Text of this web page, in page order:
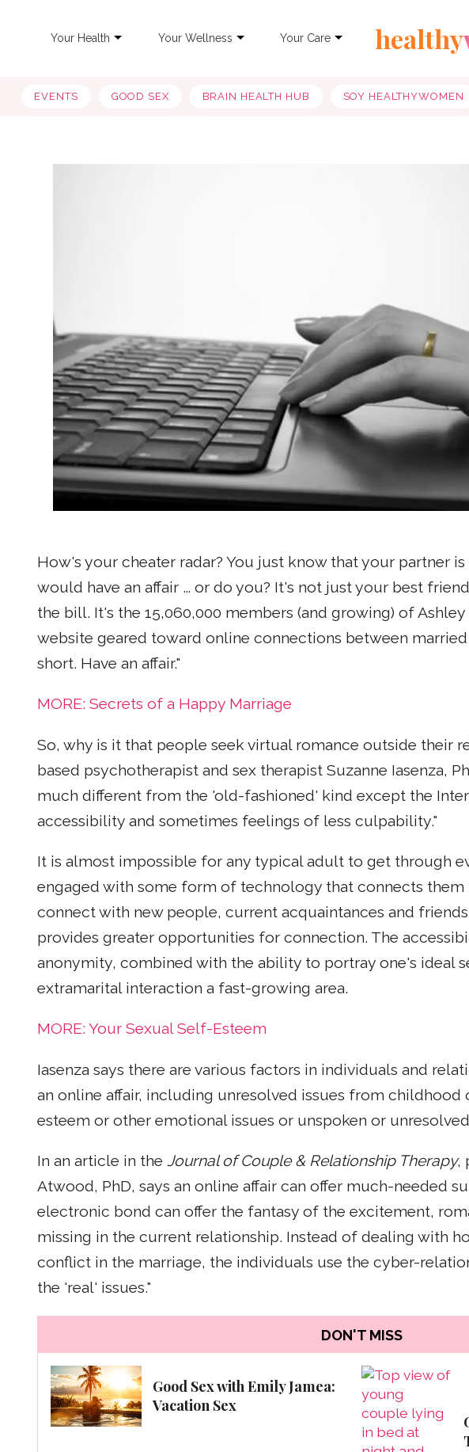
Your Health Your Wellness Your Care healthy
EVENTS GOOD SEX BRAIN HEALTH HUB SOY HEALTHYWOMEN
How's your cheater radar? You just know that your partner
would have an affair … or do you? It's not just your best
the bill. It's the 15,060,000 members (and growing) of
website geared toward online connections between
short. Have an affair."
MORE: Secrets of a Happy Marriage
So, why is it that people seek virtual romance outside their
based psychotherapist and sex therapist Suzanne Iasenza,
much different from the 'old-fashioned' kind except the
accessibility and sometimes feelings of less culpability."
It is almost impossible for any typical adult to get through
engaged with some form of technology that connects
connect with new people, current acquaintances and
provides greater opportunities for connection. The
anonymity, combined with the ability to portray one's ideal
extramarital interaction a fast-growing area.
MORE: Your Sexual Self-Esteem
Iasenza says there are various factors in individuals and
an online affair, including unresolved issues from childhood
esteem or other emotional issues or unspoken or
In an article in the Journal of Couple & Relationship Therapy,
Atwood, PhD, says an online affair can offer much-needed
electronic bond can offer the fantasy of the excitement,
missing in the current relationship. Instead of dealing with
conflict in the marriage, the individuals use the cyber-
the 'real' issues."
DON'T MISS
Good Sex with Emily Jamea:
Vacation Sex